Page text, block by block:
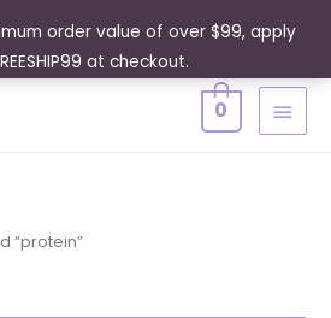
order value of over $99, apply
at checkout.
MAIN
0
“protein”